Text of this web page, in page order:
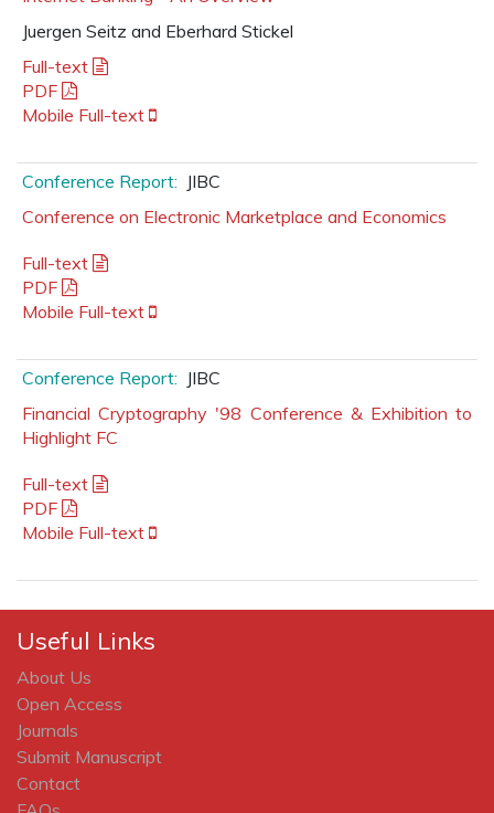
Juergen Seitz and Eberhard Stickel
Full-text
PDF
Mobile Full-text
Conference Report: JIBC
Conference on Electronic Marketplace and Economics
Full-text
PDF
Mobile Full-text
Conference Report: JIBC
Financial Cryptography '98 Conference & Exhibition to
Highlight FC
Full-text
PDF
Mobile Full-text
Useful Links
About Us
Open Access
Journals
Submit Manuscript
Contact